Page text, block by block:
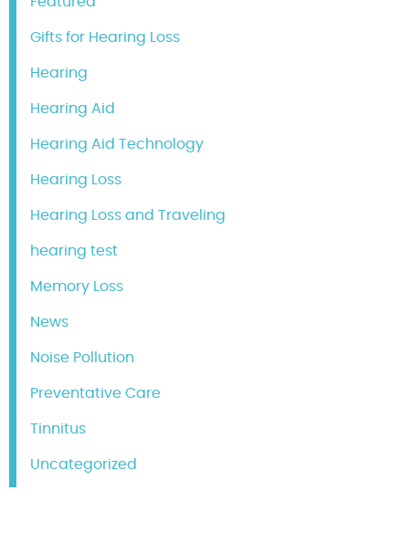
Gifts for Hearing Loss
Hearing
Hearing Aid
Hearing Aid Technology
Hearing Loss
Hearing Loss and Traveling
hearing test
Memory Loss
News
Noise Pollution
Preventative Care
Tinnitus
Uncategorized